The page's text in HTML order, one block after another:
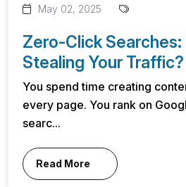
May 02, 2025
Zero-Click Searches:
Stealing Your Traffic?
You spend time creating
every page. You rank on
searc...
Read More